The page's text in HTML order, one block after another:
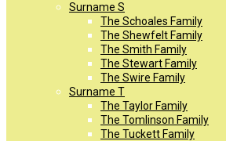
Surname S
The Schoales Family
The Shewfelt Family
The Smith Family
The Stewart Family
The Swire Family
Surname T
The Taylor Family
The Tomlinson Family
The Tuckett Family